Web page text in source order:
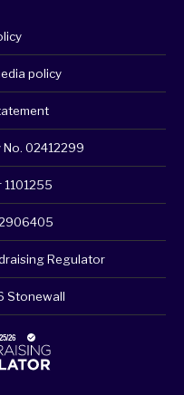
policy
02412299
1101255
Regulator
Stonewall